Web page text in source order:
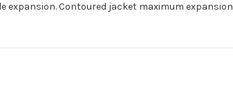
expansion. Contoured jacket maximum expansion